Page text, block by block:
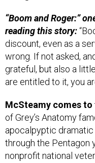
reading this story:
discount, even as a
wrong. If not asked,
grateful, but also a
are entitled to it, you
of Grey’s Anatomy
apocalpyptic
through the Pentagon
nonprofit national
gives service